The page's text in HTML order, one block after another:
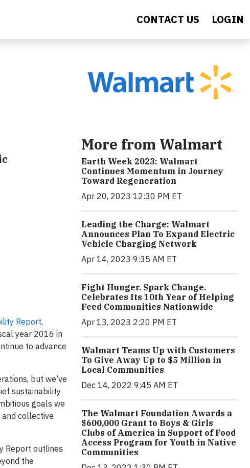
CONTACT US LOGIN
Report,
year 2016 in
to advance
but we’ve
sustainability
goals we
collective
Report outlines
the
More from Walmart
Earth Week 2023: Walmart
Continues Momentum in Journey
Toward Regeneration
Apr 20, 2023 12:30 PM ET
Leading the Charge: Walmart
Announces Plan To Expand Electric
Vehicle Charging Network
Apr 14, 2023 9:35 AM ET
Fight Hunger. Spark Change.
Celebrates Its 10th Year of Helping
Feed Communities Nationwide
Apr 13, 2023 2:20 PM ET
Walmart Teams Up with Customers
To Give Away Up to $5 Million in
Local Communities
Dec 14, 2022 9:45 AM ET
The Walmart Foundation Awards a
$600,000 Grant to Boys & Girls
Clubs of America in Support of Food
Access Program for Youth in Native
Communities